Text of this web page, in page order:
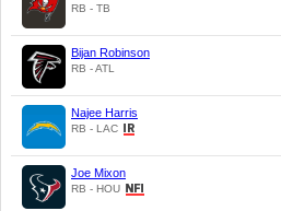
RB - TB
Bijan Robinson
RB - ATL
Najee Harris
RB - LAC
Joe Mixon
RB - HOU